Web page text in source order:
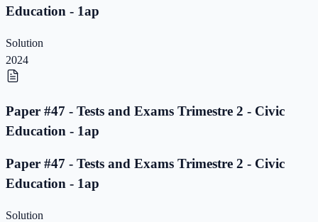
Education - 1ap
Solution
2024
Paper #47 - Tests and Exams Trimestre 2 - Civic
Education - 1ap
Paper #47 - Tests and Exams Trimestre 2 - Civic
Education - 1ap
Solution